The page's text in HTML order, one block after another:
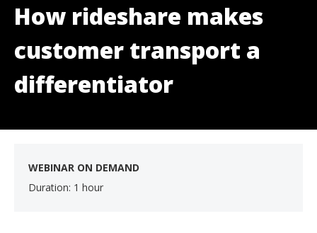
How rideshare makes
customer transport a
differentiator
WEBINAR ON DEMAND
Duration: 1 hour